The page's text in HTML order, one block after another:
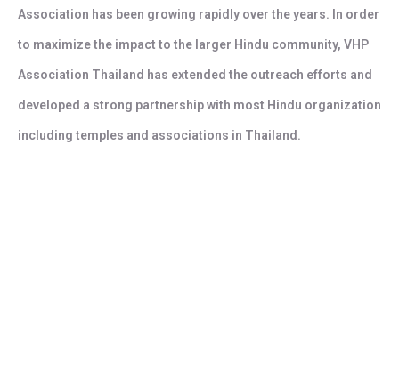
Association has been growing rapidly over the years. In order
to maximize the impact to the larger Hindu community, VHP
Association Thailand has extended the outreach efforts and
developed a strong partnership with most Hindu organization
including temples and associations in Thailand.